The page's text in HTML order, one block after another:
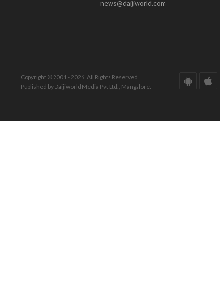
news@daijiworld.com
Copyright © 2001 - 2026. All Rights Reserved.
Published by Daijiworld Media Pvt Ltd., Mangalore.